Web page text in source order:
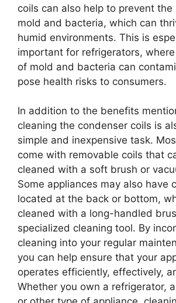
coils can also help to prevent
mold and bacteria, which can
humid environments. This is
important for refrigerators,
of mold and bacteria can
pose health risks to consumers.
In addition to the benefits
cleaning the condenser coils is
simple and inexpensive task.
come with removable coils that
cleaned with a soft brush or
Some appliances may also have
located at the back or bottom,
cleaned with a long-handled
specialized cleaning tool. By
cleaning into your regular
you can help ensure that your
operates efficiently, effectively,
Whether you own a refrigerator,